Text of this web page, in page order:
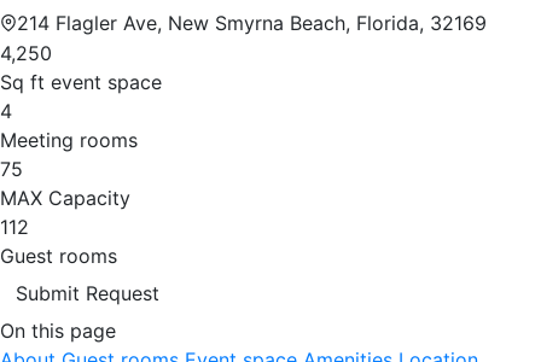
214 Flagler Ave, New Smyrna Beach, Florida, 32169
4,250
Sq ft event space
4
Meeting rooms
75
MAX Capacity
112
Guest rooms
Submit Request
On this page